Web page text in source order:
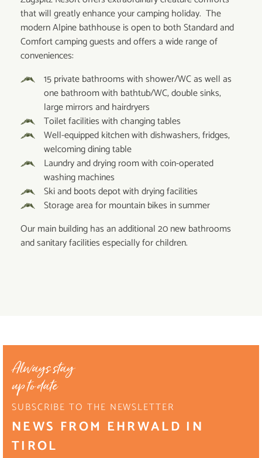
that will greatly enhance your camping holiday. The
modern Alpine bathhouse is open to both Standard and
Comfort camping guests and offers a wide range of
conveniences:
15 private bathrooms with shower/WC as well as
one bathroom with bathtub/WC, double sinks,
large mirrors and hairdryers
Toilet facilities with changing tables
Well-equipped kitchen with dishwashers, fridges,
welcoming dining table
Laundry and drying room with coin-operated
washing machines
Ski and boots depot with drying facilities
Storage area for mountain bikes in summer
Our main building has an additional 20 new bathrooms
and sanitary facilities especially for children.
Always stay
up to date
SUBSCRIBE TO THE NEWSLETTER
NEWS FROM EHRWALD IN
TIROL